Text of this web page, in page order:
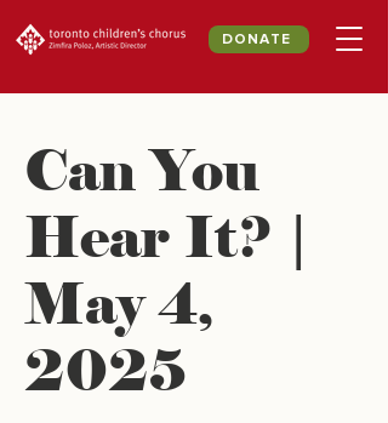
DONATE
Can You
Hear It? |
May 4,
2025